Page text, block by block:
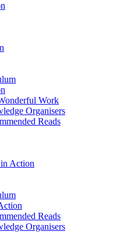
Work
Organisers
Reads
Action
Reads
Organisers